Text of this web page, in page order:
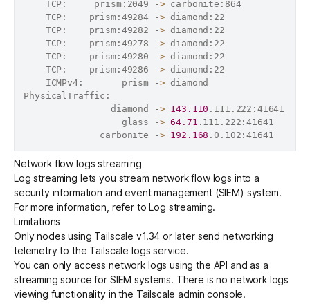
    TCP:     prism:2049 -
> carbonite:864
    TCP:    prism:49284 -
> diamond:22
    TCP:    prism:49282 -
> diamond:22
    TCP:    prism:49278 -
> diamond:22
    TCP:    prism:49280 -
> diamond:22
    TCP:    prism:49286 -
> diamond:22
    ICMPv4:       prism -
> diamond
PhysicalTraffic:
                diamond -
> 143.110 .111.222:41641
                  glass -
> 64.71 .111.222:41641
              carbonite -
> 192.168 .0.102:41641
Network flow logs streaming
Log streaming lets you stream network flow logs into a
security information and event management (SIEM) system.
For more information, refer toLog streaming.
Limitations
Only nodes using Tailscale v1.34 or later send networking
telemetry to the Tailscale logs service.
You can only access network logs using the API and as a
streaming source for SIEM systems. There is no network logs
viewing functionality in the Tailscale admin console.